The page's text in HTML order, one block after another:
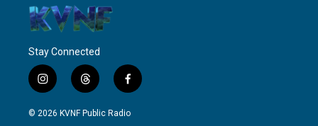
Stay Connected
i
n
s
t
h
r
f
a
c
© 2026 KVNF Public Radio